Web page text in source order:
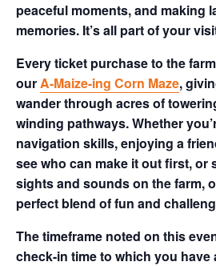
peaceful moments, and making
memories. It’s all part of your
Every ticket purchase to the
ourA-Maize-ing Corn Maze,
wander through acres of
winding pathways. Whether
navigation skills, enjoying a
see who can make it out first, or
sights and sounds on the farm,
perfect blend of fun and
The timeframe noted on this
check-in time to which you have